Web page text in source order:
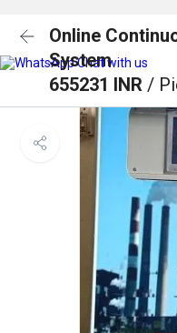
Chat with us
Online
System
655231 INR /